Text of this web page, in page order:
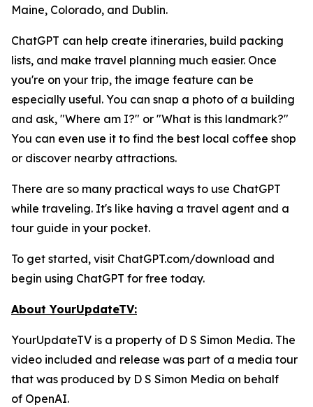
Maine, Colorado, and Dublin.
ChatGPT can help create itineraries, build packing
lists, and make travel planning much easier. Once
you're on your trip, the image feature can be
especially useful. You can snap a photo of a building
and ask, "Where am I?" or "What is this landmark?"
You can even use it to find the best local coffee shop
or discover nearby attractions.
There are so many practical ways to use ChatGPT
while traveling. It's like having a travel agent and a
tour guide in your pocket.
To get started, visit ChatGPT.com/download and
begin using ChatGPT for free today.
About YourUpdateTV:
YourUpdateTV is a property of D S Simon Media. The
video included and release was part of a media tour
that was produced by D S Simon Media on behalf
of OpenAI.